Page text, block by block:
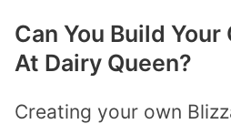
Can You Build Your
At Dairy Queen?
Creating your own